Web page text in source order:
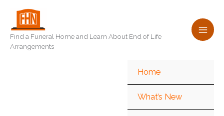
content
Find a Funeral Home and Learn About End of Life
Arrangements
Home
What’s New